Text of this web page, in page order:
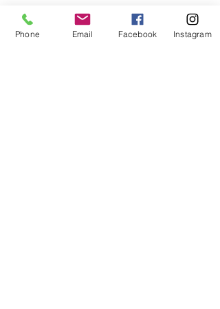
First Name
Phone Email Facebook Instagram